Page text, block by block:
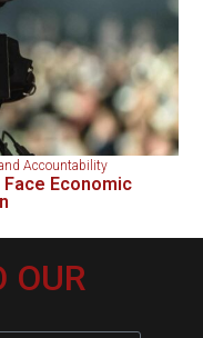
Accountability
Economic
OUR